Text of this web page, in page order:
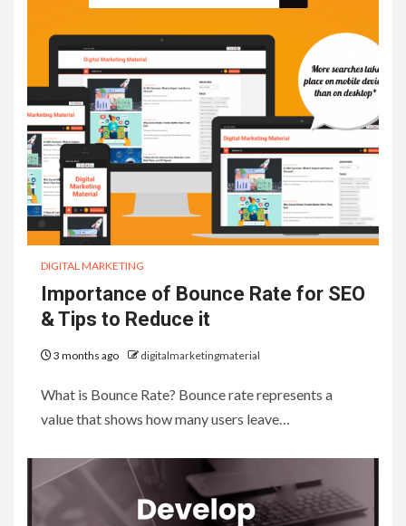
DIGITAL MARKETING
Importance of Bounce Rate for SEO
& Tips to Reduce it
3 months ago digitalmarketingmaterial
What is Bounce Rate? Bounce rate represents a
value that shows how many users leave…